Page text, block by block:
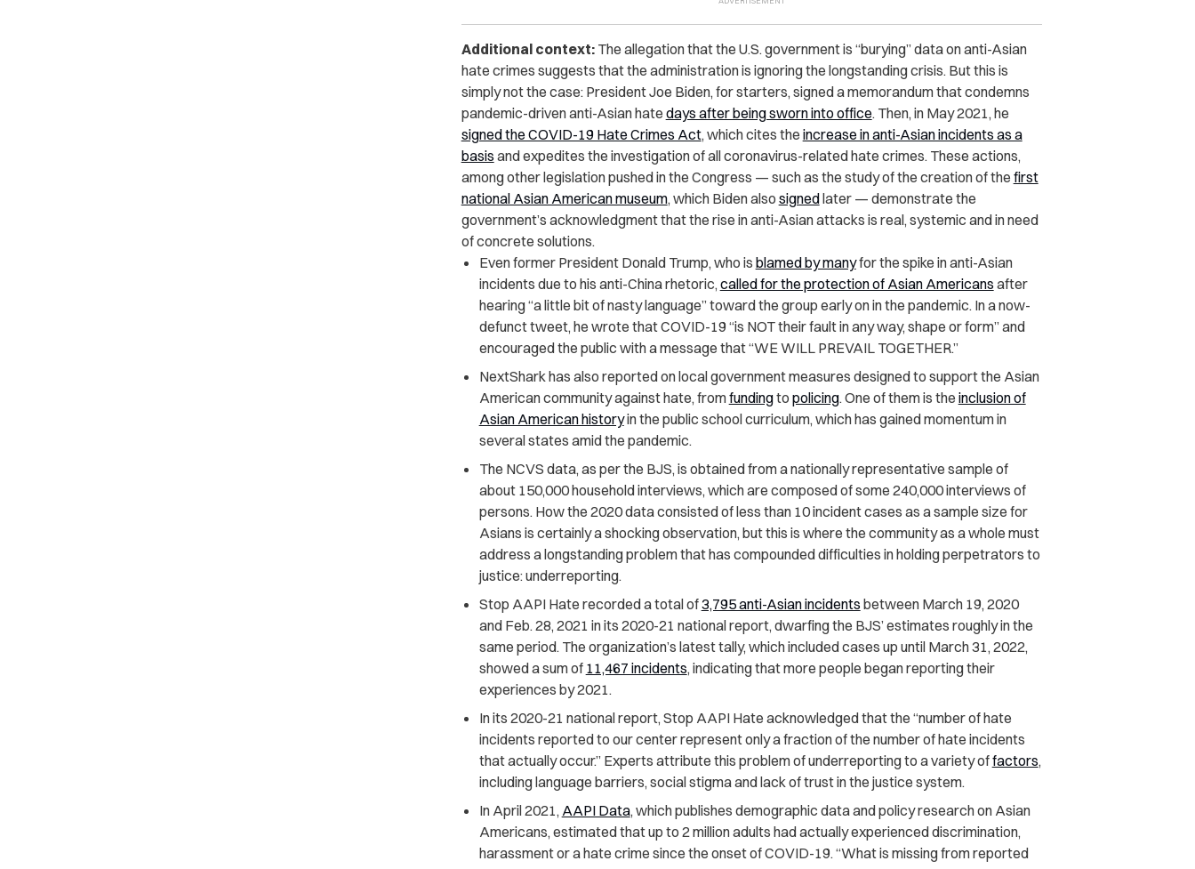
Additional context:The allegation that the U.S. government is “burying” data on anti-Asian
hate crimes suggests that the administration is ignoring the longstanding crisis. But this is
simply not the case: President Joe Biden, for starters, signed a memorandum that condemns
pandemic-driven anti-Asian hate days after being sworn into office. Then, in May 2021, he
signed the COVID-19 Hate Crimes Act, which cites the increase in anti-Asian incidents as a
basis andexpedites the investigation of all coronavirus-related hate crimes. These actions,
among other legislation pushed in the Congress — such as the study of the creation of the first
national Asian American museum, which Biden also signedlater — demonstrate the
government’s acknowledgment that the rise in anti-Asian attacks is real, systemic and in need
of concrete solutions.
Even former President Donald Trump, who is blamed by manyfor the spike in anti-Asian
incidents due to his anti-China rhetoric, called for the protection of Asian Americans after
hearing “a little bit of nasty language” toward the group early on in the pandemic. In a now-
defunct tweet, he wrote that COVID-19 “is NOT their fault in any way, shape or form” and
encouraged the public with a message that “WE WILL PREVAIL TOGETHER.”
NextShark has also reported on local government measures designed to support the Asian
American community against hate, fromfundingto policing. One of them is the inclusion of
Asian American historyin the public school curriculum, which has gained momentum in
several states amid the pandemic.
The NCVS data, as per the BJS, is obtained from a nationally representative sample of
about 150,000 household interviews, which are composed of some 240,000 interviews of
persons. How the 2020 data consisted of less than 10 incident cases as a sample size for
Asians is certainly a shocking observation, but this is where the community as a whole must
address a longstanding problem that has compounded difficulties in holding perpetrators to
justice: underreporting.
Stop AAPI Hate recorded a total of3,795 anti-Asian incidents between March 19, 2020
and Feb. 28, 2021 in its 2020-21 national report, dwarfing the BJS’ estimates roughly in the
same period. The organization’s latest tally, which included cases up until March 31, 2022,
showed a sum of 11,467 incidents, indicating that more people began reporting their
experiences by 2021.
In its 2020-21 national report, Stop AAPI Hate acknowledged that the “number of hate
incidents reported to our center represent only a fraction of the number of hate incidents
that actually occur.” Experts attribute this problem of underreporting to a variety offactors,
including language barriers, social stigma and lack of trust in the justice system.
In April 2021, AAPI Data, which publishes demographic data and policy research on Asian
Americans, estimated that up to 2 million adults had actually experienced discrimination,
harassment or a hate crime since the onset of COVID-19. “What is missing from reported